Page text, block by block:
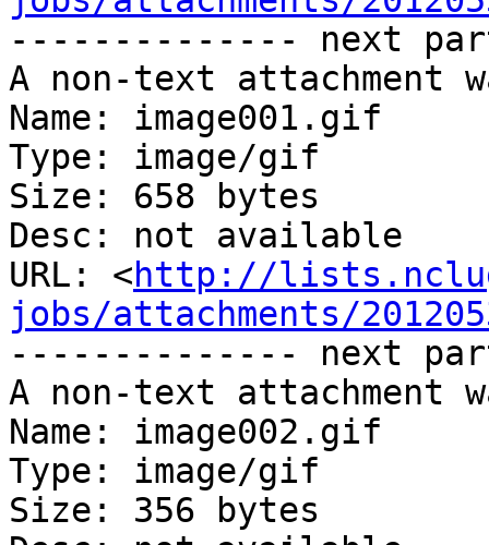
-------------- next
A non-text attachment
Name: image001.gif
Type: image/gif
Size: 658 bytes
Desc: not available
URL: <http://
jobs/attachments/
-------------- next
A non-text attachment
Name: image002.gif
Type: image/gif
Size: 356 bytes